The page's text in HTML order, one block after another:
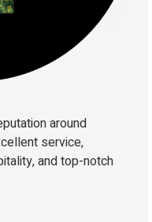
around
service,
and top-notch